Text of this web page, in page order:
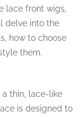
lace front wigs,
delve into the
how to choose
them.
a thin, lace-like
is designed to